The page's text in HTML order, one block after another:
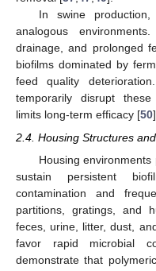
In swine
analogous
drainage, and prolonged
biofilms dominated by
feed quality
temporarily disrupt
limits long-term efficacy [50
2.4. Housing Structures
Housing
sustain persistent
contamination and
partitions, gratings, and
feces, urine, litter, dust,
favor rapid microbial
demonstrate that